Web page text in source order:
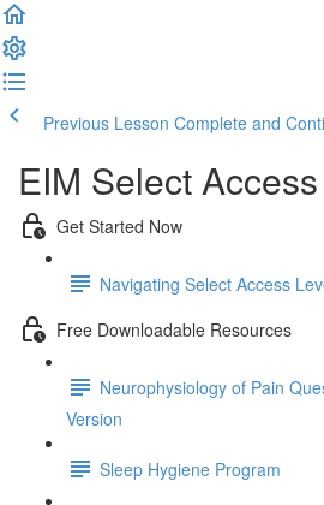
Previous Lesson Complete and
EIM Select
Get Started Now
Navigating Select Access
Free Downloadable Resources
Neurophysiology of Pain
Version
Sleep Hygiene Program